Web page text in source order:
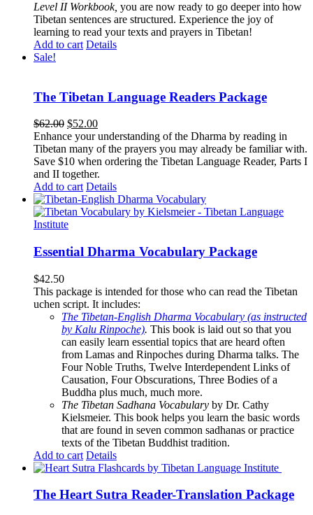
Level II Workbook, you are now ready to go deeper into how
Tibetan sentences are structured. Experience the joy of
learning to read your texts and prayers in Tibetan!
Add to cart Details
Sale!
The Tibetan Language Readers Package
$62.00 Original
price
was:
$62.00.
$52.00Current
price
is:
$52.00.
Enhance your understanding of the Dharma by reading in
Tibetan many of the prayers you may already be familiar with.
Save $10 when ordering the Tibetan Language Reader, Parts I
and II together.
Add to cart Details
Essential Dharma Vocabulary Package
$42.50
This package is intended for those who can read the Tibetan
uchen script. It includes:
The Tibetan-English Dharma Vocabulary (as instructed
by Kalu Rinpoche). This book is laid out so that you
can easily learn essential topics that are heard often
from Lamas and Rinpoches during Dharma talks. The
Four Noble Truths, Twelve Interdependent Links of
Causation, Four Obscurations, Three Bodies of a
Buddha plus much, much more.
The Tibetan Sadhana Vocabulary by Dr. Cathy
Kielsmeier. This book helps you learn the basic words
that are found in seven common sadhanas or practice
texts of the Tibetan Buddhist tradition.
Add to cart Details
The Heart Sutra Reader-Translation Package